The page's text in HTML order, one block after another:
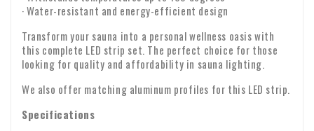
· Water-resistant and energy-efficient design
Transform your sauna into a personal wellness oasis with
this complete LED strip set. The perfect choice for those
looking for quality and affordability in sauna lighting.
We also offer matching aluminum profiles for this LED strip.
Specifications